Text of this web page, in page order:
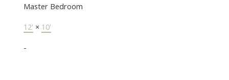
Master Bedroom
12' × 10'
-